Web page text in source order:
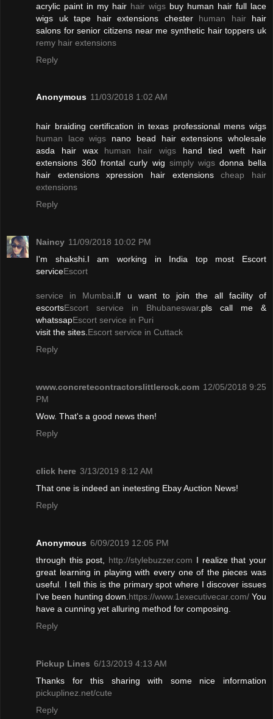
acrylic paint in my hair hair wigs buy human hair full lace
wigs uk tape hair extensions chester human hairhair
salons for senior citizens near me synthetic hair toppers uk
remy hair extensions
Reply
Anonymous 11/03/2018 1:02 AM
hair braiding certification in texas professional mens wigs
human lace wigs nano bead hair extensions wholesale
asda hair wax human hair wigshand tied weft hair
extensions 360 frontal curly wig simply wigsdonna bella
hair extensions xpression hair extensionscheap hair
extensions
Reply
Naincy 11/09/2018 10:02 PM
I'm shakshi.I am working in India top most Escort
serviceEscort
service in Mumbai.If u want to join the all facility of
escortsEscort service in Bhubaneswar.pls call me &
whatssapEscort service in Puri
visit the sites.Escort service in Cuttack
Reply
www.concretecontractorslittlerock.com 12/05/2018 9:25
PM
Wow. That's a good news then!
Reply
click here 3/13/2019 8:12 AM
That one is indeed an inetesting Ebay Auction News!
Reply
Anonymous 6/09/2019 12:05 PM
through this post, http://stylebuzzer.com I realize that your
great learning in playing with every one of the pieces was
useful. I tell this is the primary spot where I discover issues
I've been hunting down.https://www.1executivecar.com/You
have a cunning yet alluring method for composing.
Reply
Pickup Lines 6/13/2019 4:13 AM
Thanks for this sharing with some nice information
pickuplinez.net/cute
Reply